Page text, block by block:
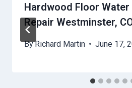
Hardwood Floor Water
Repair Westminster,
ByRichard Martin June 17,